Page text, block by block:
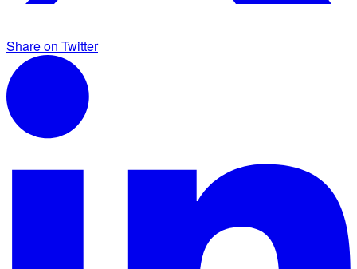
Share on Twitter